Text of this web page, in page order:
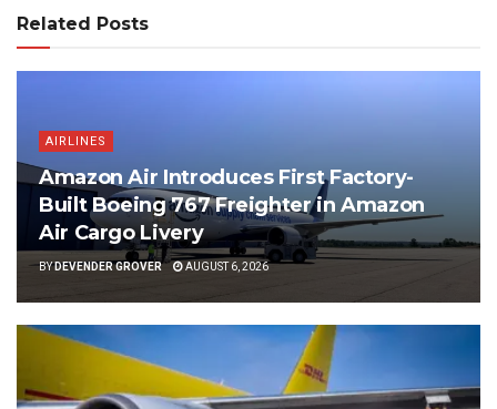
Related Posts
AIRLINES
Amazon Air Introduces First Factory-
Built Boeing 767 Freighter in Amazon
Air Cargo Livery
BYDEVENDER GROVER AUGUST 6, 2026